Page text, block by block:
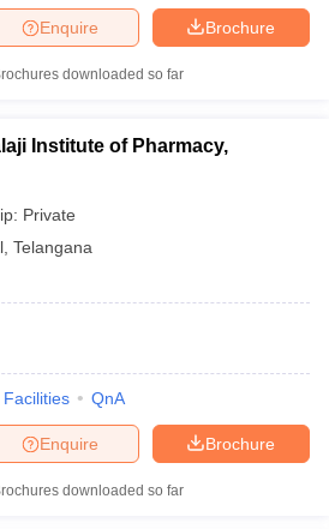
Brochure
Enquire
downloaded so far
Institute of Pharmacy,
Private
Telangana
Facilities QnA
Brochure
Enquire
downloaded so far